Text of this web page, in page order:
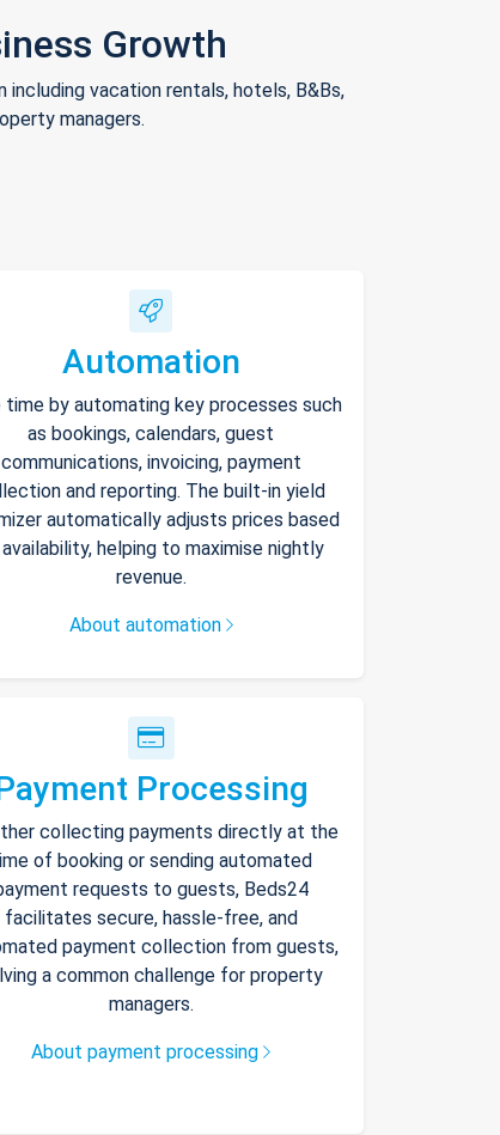
Growth
vacation rentals, hotels, B&Bs,
managers.
Automation
time by automating key processes such
as bookings, calendars, guest
communications, invoicing, payment
and reporting. The built-in yield
automatically adjusts prices based
helping to maximise nightly
revenue.
About automation
Processing
collecting payments directly at the
of booking or sending automated
requests to guests, Beds24
facilitates secure, hassle-free, and
payment collection from guests,
a common challenge for property
managers.
About payment processing